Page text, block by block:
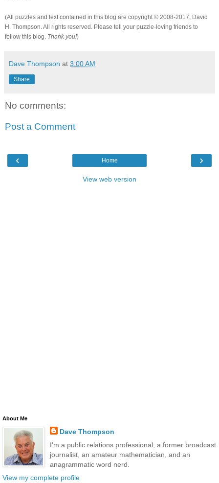
(All puzzles and text contained in this blog are copyright © 2008-2017, David
H. Thompson. All rights reserved. Please tell your puzzle-loving friends to
follow this blog. Thank you!)
Dave Thompson at 3:00 AM
Share
No comments:
Post a Comment
‹ ›
Home
View web version
About Me
Dave Thompson
I'm a public relations professional, a former broadcast
journalist, an amateur mathematician, and an
anagrammatic word nerd.
View my complete profile